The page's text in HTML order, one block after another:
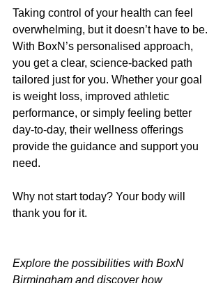
Taking control of your health can feel
overwhelming, but it doesn’t have to be.
With BoxN’s personalised approach,
you get a clear, science-backed path
tailored just for you. Whether your goal
is weight loss, improved athletic
performance, or simply feeling better
day-to-day, their wellness offerings
provide the guidance and support you
need.
Why not start today? Your body will
thank you for it.
Explore the possibilities with BoxN
Birmingham and discover how